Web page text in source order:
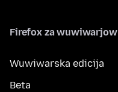
Firefox za wuwiwarjow
Wuwiwarska edicija
Beta